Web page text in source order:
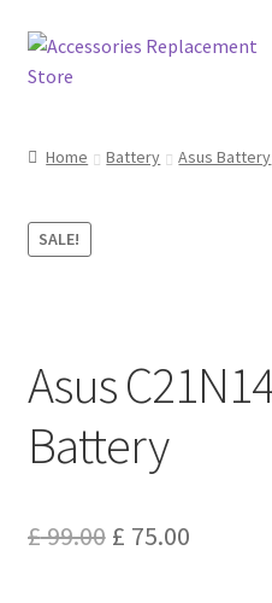
Skip
to
Skip
to
Basket
Checkout
Contact Us
Home Battery Asus Battery
SALE!
Asus
Battery
£99.00 Original
£ 75.00Current